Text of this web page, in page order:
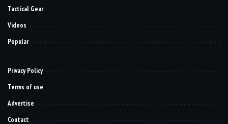
Tactical Gear
Videos
Popular
Privacy Policy
Terms of use
Advertise
Contact